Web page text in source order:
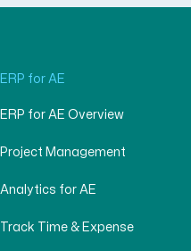
ERP for AE
ERP for AE Overview
Project Management
Analytics for AE
Track Time & Expense